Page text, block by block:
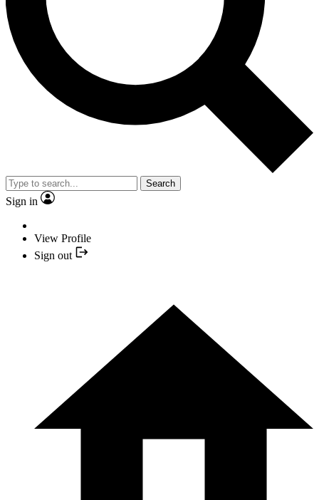
Search
Sign in
View Profile
Sign out